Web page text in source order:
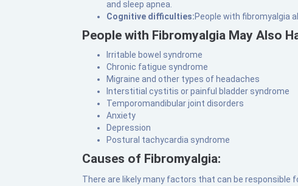
and sleep apnea.
Cognitive difficulties:People with fibromyalgia
People with Fibromyalgia May Also
Irritable bowel syndrome
Chronic fatigue syndrome
Migraine and other types of headaches
Interstitial cystitis or painful bladder syndrome
Temporomandibular joint disorders
Anxiety
Depression
Postural tachycardia syndrome
Causes of Fibromyalgia:
There are likely many factors that can be responsible